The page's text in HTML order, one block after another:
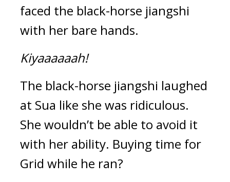
faced the black-horse jiangshi
with her bare hands.
Kiyaaaaaah!
The black-horse jiangshi laughed
at Sua like she was ridiculous.
She wouldn’t be able to avoid it
with her ability. Buying time for
Grid while he ran?